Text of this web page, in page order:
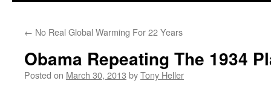
← No Real Global Warming For 22 Years
Obama Repeating The 1934
Posted on March 30, 2013 byTony Heller